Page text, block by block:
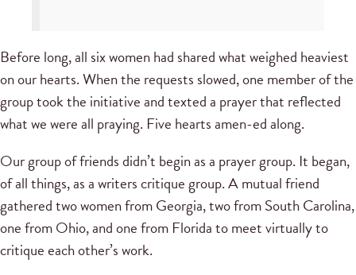
Before long, all six women had shared what weighed heaviest
on our hearts. When the requests slowed, one member of the
group took the initiative and texted a prayer that reflected
what we were all praying. Five hearts amen-ed along.
Our group of friends didn’t begin as a prayer group. It began,
of all things, as a writers critique group. A mutual friend
gathered two women from Georgia, two from South Carolina,
one from Ohio, and one from Florida to meet virtually to
critique each other’s work.